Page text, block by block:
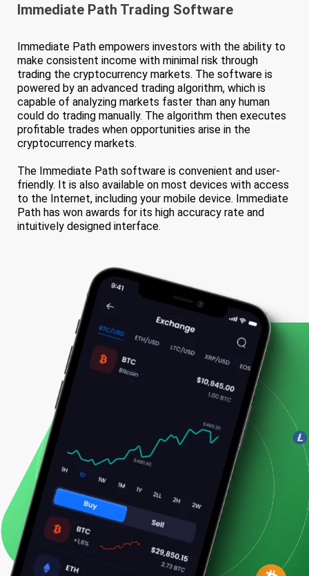
Immediate Path Trading Software
Immediate Path empowers investors with the ability to
make consistent income with minimal risk through
trading the cryptocurrency markets. The software is
powered by an advanced trading algorithm, which is
capable of analyzing markets faster than any human
could do trading manually. The algorithm then executes
profitable trades when opportunities arise in the
cryptocurrency markets.
The Immediate Path software is convenient and user-
friendly. It is also available on most devices with access
to the Internet, including your mobile device. Immediate
Path has won awards for its high accuracy rate and
intuitively designed interface.